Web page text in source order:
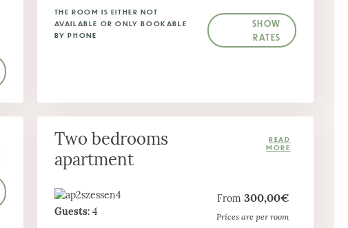
THE ROOM IS EITHER NOT
AVAILABLE OR ONLY BOOKABLE
BY PHONE
SHOW
RATES
Two bedrooms
apartment
Guests: 4
From 300,00€
Prices are per room